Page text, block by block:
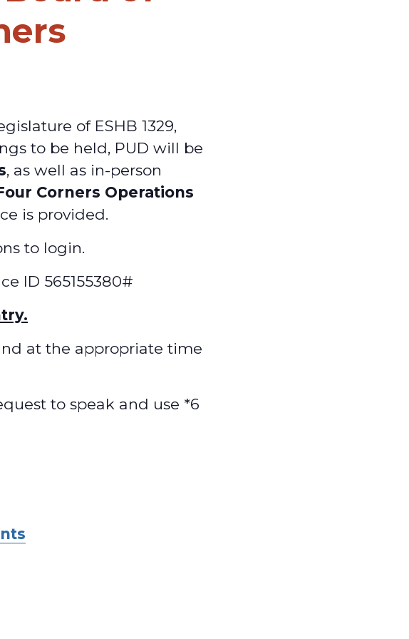
of ESHB 1329,
to be held, PUD will be
, as well as in-person
Corners Operations
is provided.
to login.
ID 565155380#
at the appropriate time
to speak and use *6